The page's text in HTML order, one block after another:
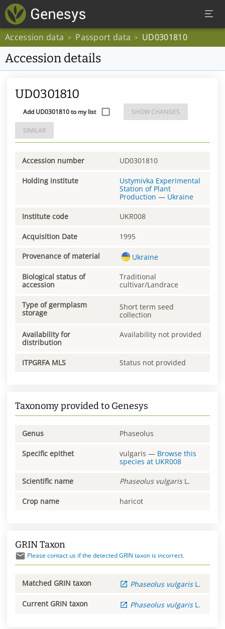
Accession data > Passport data > UD0301810
Accession details
UD0301810
Add UD0301810 to my list SHOW CHANGES
SIMILAR
Accession number UD0301810
Holding institute
Ustymivka Experimental
Station of Plant
Production — Ukraine
Institute code UKR008
Acquisition Date 1995
Provenance of material Ukraine
Biological status of
accession
Traditional
cultivar/Landrace
Type of germplasm
storage
Short term seed
collection
Availability for
distribution
Availability not provided
ITPGRFA MLS Status not provided
Taxonomy provided to Genesys
Genus Phaseolus
Specific epithet vulgaris — Browse this
species at UKR008
Scientific name Phaseolus vulgarisL.
Crop name haricot
GRIN Taxon
Please contact us if the detected GRIN taxon is incorrect.
Matched GRIN taxon Phaseolus vulgaris L.
Current GRIN taxon Phaseolus vulgaris L.